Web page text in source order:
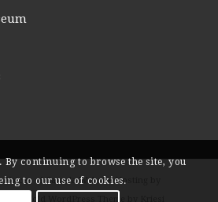
Voices of Canada Website Hosting by
By continuing to browse the site, you
to our use of cookies.